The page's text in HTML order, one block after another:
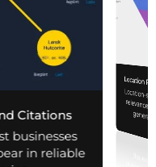
Citations
businesses
in reliable
Location
Location-